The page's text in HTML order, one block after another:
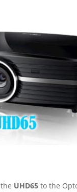
UHD65 to the